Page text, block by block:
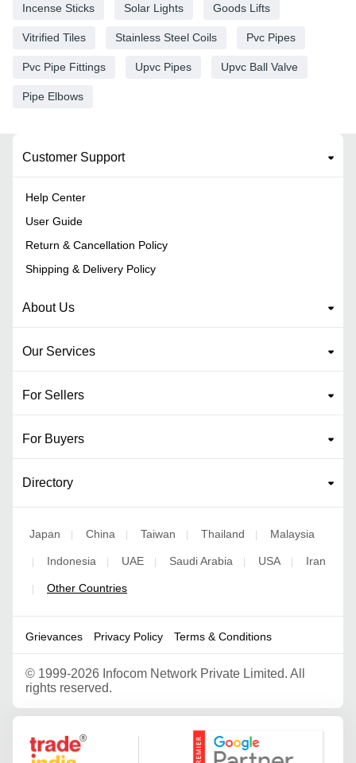
Incense Sticks Solar Lights Goods Lifts
Vitrified Tiles Stainless Steel Coils Pvc Pipes
Pvc Pipe Fittings Upvc Pipes Upvc Ball Valve
Pipe Elbows
Customer Support
Help Center
User Guide
Return & Cancellation Policy
Shipping & Delivery Policy
About Us
Our Services
For Sellers
For Buyers
Directory
Japan | China | Taiwan | Thailand | Malaysia
| Indonesia | UAE | Saudi Arabia | USA | Iran
| Other Countries
Grievances Privacy Policy Terms & Conditions
© 1999-2026 Infocom Network Private Limited. All
rights reserved.
Google Partner